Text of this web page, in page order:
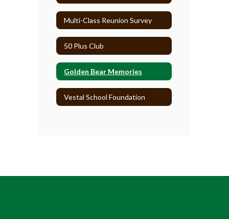
Multi-Class Reunion Survey
50 Plus Club
Golden Bear Memories
Vestal School Foundation